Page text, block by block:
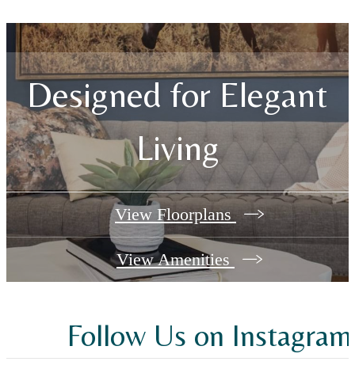
Designed for Elegant
Living
View Floorplans
View Amenities
Follow Us on Instagram